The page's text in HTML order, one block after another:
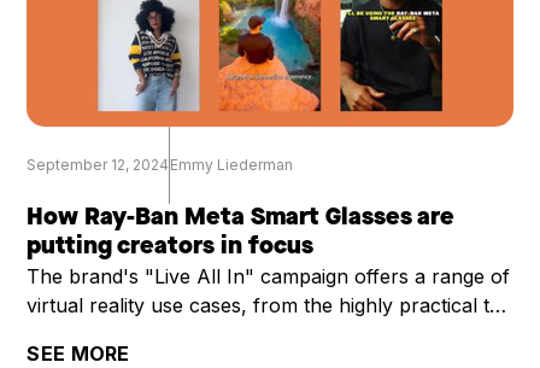
September 12, 2024 Emmy Liederman
How Ray-Ban Meta Smart Glasses are
putting creators in focus
The brand's "Live All In" campaign offers a range of
virtual reality use cases, from the highly practical to
SEE MORE